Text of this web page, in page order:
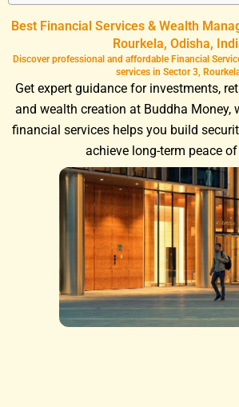
Best Financial Services & Wealth
Rourkela, Odisha,
Discover professional and affordable Financial
services in Sector 3,
Get expert guidance for investments,
and wealth creation at Buddha Money,
financial services helps you build
achieve long-term peace